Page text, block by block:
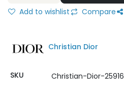
Add to wishlist Compare
Christian Dior
SKU Christian-Dior-25916